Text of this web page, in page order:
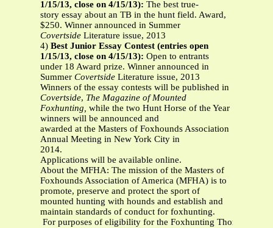
1/15/13, close on 4/15/13): The best true-
story essay about an TB in the hunt field. Award,
$250. Winner announced in Summer
Covertside Literature issue, 2013
4) Best Junior Essay Contest (entries open
1/15/13, close on 4/15/13): Open to entrants
under 18 Award prize. Winner announced in
Summer Covertside Literature issue, 2013
Winners of the essay contests will be published in
Covertside, The Magazine of Mounted
Foxhunting, while the two Hunt Horse of the Year
winners will be announced and
awarded at the Masters of Foxhounds Association
Annual Meeting in New York City in
2014.
Applications will be available online.
About the MFHA: The mission of the Masters of
Foxhounds Association of America (MFHA) is to
promote, preserve and protect the sport of
mounted hunting with hounds and establish and
maintain standards of conduct for foxhunting.
For purposes of eligibility for the Foxhunting